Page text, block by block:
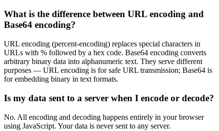
What is the difference between URL encoding and
Base64 encoding?
URL encoding (percent-encoding) replaces special characters in
URLs with % followed by a hex code. Base64 encoding converts
arbitrary binary data into alphanumeric text. They serve different
purposes — URL encoding is for safe URL transmission; Base64 is
for embedding binary in text formats.
Is my data sent to a server when I encode or decode?
No. All encoding and decoding happens entirely in your browser
using JavaScript. Your data is never sent to any server.